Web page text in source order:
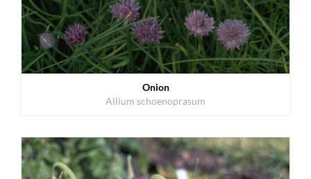
Onion
Allium schoenoprasum